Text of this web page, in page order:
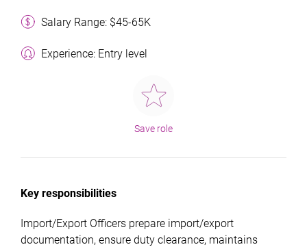
Salary Range: $45-65K
Experience: Entry level
Save role
Key responsibilities
Import/Export Officers prepare import/export
documentation, ensure duty clearance, maintains